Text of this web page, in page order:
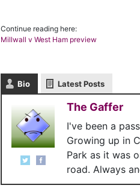
Continue reading here:
Millwall v West Ham preview
Bio Latest Posts
The Gaffer
I've been a
Growing up in
Park as it was
road. Always